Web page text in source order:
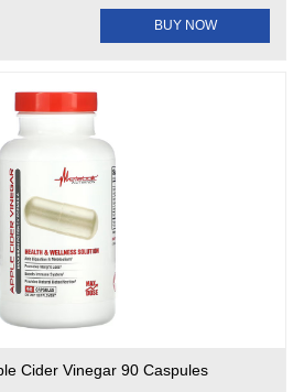
BUY NOW
Cider Vinegar 90 Caspules